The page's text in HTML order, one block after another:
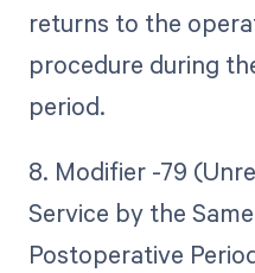
returns to the
procedure during
period.
8. Modifier -79
Service by the
Postoperative